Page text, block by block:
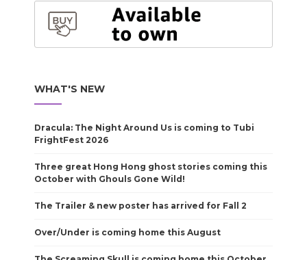
WHAT'S NEW
Dracula: The Night Around Us is coming to Tubi
FrightFest 2026
Three great Hong Hong ghost stories coming this
October with Ghouls Gone Wild!
The Trailer & new poster has arrived for Fall 2
Over/Under is coming home this August